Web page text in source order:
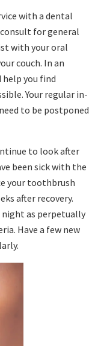
with a dental
for general
with your oral
couch. In an
help you find
Your regular in-
to be postponed
to look after
been sick with the
your toothbrush
after recovery.
night as perpetually
Have a few new